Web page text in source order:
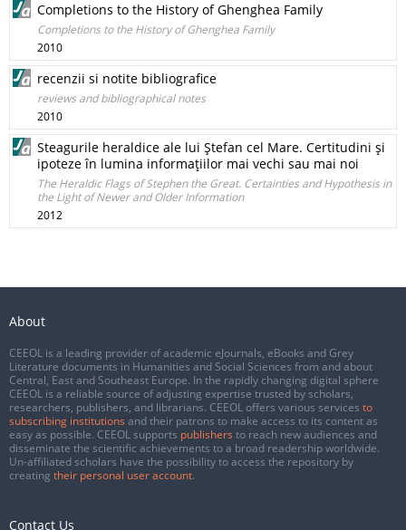
Completions to the History of Ghenghea Family
Completions to the History of Ghenghea Family
2010
recenzii si notite bibliografice
reviews and bibliographical notes
2010
Steagurile heraldice ale lui Ştefan cel Mare. Certitudini şi
ipoteze în lumina informaţiilor mai vechi sau mai noi
The Heraldic Flags of Stephen the Great. Certainties and Hypothesis in
the Light of Newer and Older Information
2012
About
CEEOL is a leading provider of academic eJournals, eBooks and Grey
Literature documents in Humanities and Social Sciences from and about
Central, East and Southeast Europe. In the rapidly changing digital sphere
CEEOL is a reliable source of adjusting expertise trusted by scholars,
researchers, publishers, and librarians. CEEOL offers various services to
subscribing institutions and their patrons to make access to its content as
easy as possible. CEEOL supports publishers to reach new audiences and
disseminate the scientific achievements to a broad readership worldwide.
Un-affiliated scholars have the possibility to access the repository by
creating their personal user account.
Contact Us